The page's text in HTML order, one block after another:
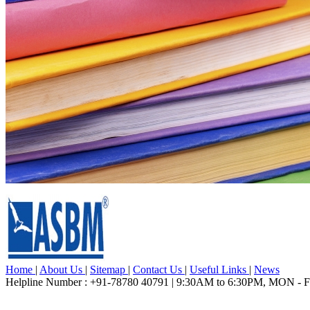
Home | About Us | Sitemap | Contact Us | Useful Links | News
Helpline Number : +91-78780 40791 | 9:30AM to 6:30PM, MON -